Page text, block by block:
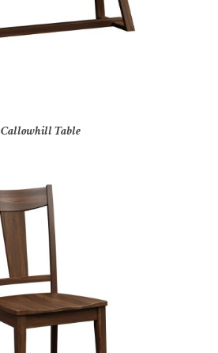
Callowhill Table